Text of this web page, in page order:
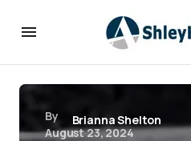
By
Brianna Shelton
August 23, 2024